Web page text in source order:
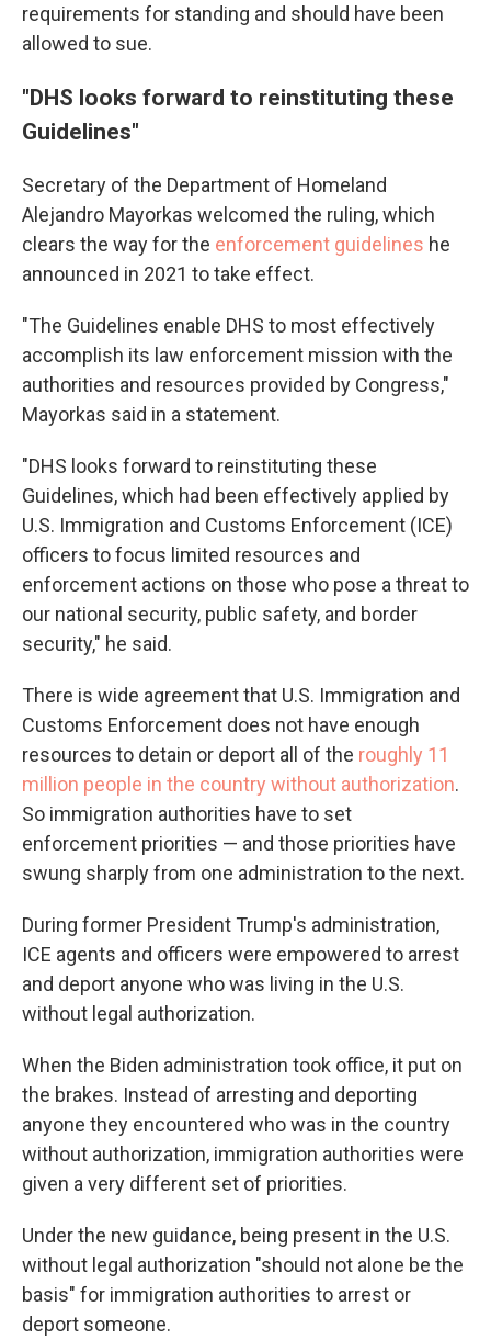
requirements for standing and should have been
allowed to sue.
"DHS looks forward to reinstituting these
Guidelines"
Secretary of the Department of Homeland
Alejandro Mayorkas welcomed the ruling, which
clears the way for the enforcement guidelines he
announced in 2021 to take effect.
"The Guidelines enable DHS to most effectively
accomplish its law enforcement mission with the
authorities and resources provided by Congress,"
Mayorkas said in a statement.
"DHS looks forward to reinstituting these
Guidelines, which had been effectively applied by
U.S. Immigration and Customs Enforcement (ICE)
officers to focus limited resources and
enforcement actions on those who pose a threat to
our national security, public safety, and border
security," he said.
There is wide agreement that U.S. Immigration and
Customs Enforcement does not have enough
resources to detain or deport all of the roughly 11
million people in the country without authorization.
So immigration authorities have to set
enforcement priorities — and those priorities have
swung sharply from one administration to the next.
During former President Trump's administration,
ICE agents and officers were empowered to arrest
and deport anyone who was living in the U.S.
without legal authorization.
When the Biden administration took office, it put on
the brakes. Instead of arresting and deporting
anyone they encountered who was in the country
without authorization, immigration authorities were
given a very different set of priorities.
Under the new guidance, being present in the U.S.
without legal authorization "should not alone be the
basis" for immigration authorities to arrest or
deport someone.